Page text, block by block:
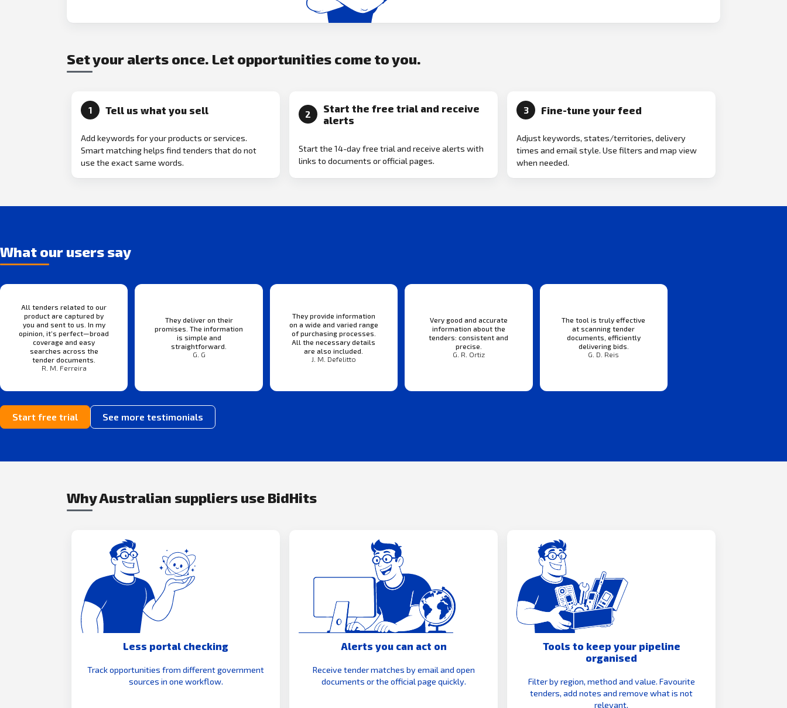
Set your alerts once. Let opportunities come to you.
1 Tell us what you sell
Add keywords for your products or services.
Smart matching helps find tenders that do not
use the exact same words.
2
Start the free trial and receive
alerts
Start the 14-day free trial and receive alerts with
links to documents or official pages.
3 Fine-tune your feed
Adjust keywords, states/territories, delivery
times and email style. Use filters and map view
when needed.
What our users say
All tenders related to our
product are captured by
you and sent to us. In my
opinion, it’s perfect—broad
coverage and easy
searches across the
tender documents.
R. M. Ferreira
They deliver on their
promises. The information
is simple and
straightforward.
G. G
They provide information
on a wide and varied range
of purchasing processes.
All the necessary details
are also included.
J. M. Defelitto
Very good and accurate
information about the
tenders: consistent and
precise.
G. R. Ortiz
The tool is truly effective
at scanning tender
documents, efficiently
delivering bids.
G. D. Reis
Start free trial See more testimonials
Why Australian suppliers use BidHits
Less portal checking
Track opportunities from different government
sources in one workflow.
Alerts you can act on
Receive tender matches by email and open
documents or the official page quickly.
Tools to keep your pipeline
organised
Filter by region, method and value. Favourite
tenders, add notes and remove what is not
relevant.